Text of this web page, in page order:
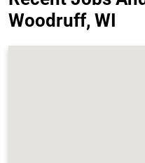
Woodruff, WI